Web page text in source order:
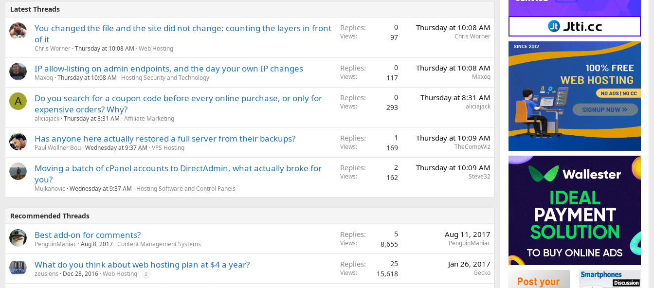
Latest Threads
You changed the file and the site did not change: counting the layers in front
of it
Chris Worner Thursday at 10:08 AM Web Hosting
Replies 0
Views 97
Thursday at 10:08 AM
Chris Worner
IP allow-listing on admin endpoints, and the day your own IP changes
Maxoq Thursday at 10:08 AM Hosting Security and Technology
Replies 0
Views 117
Thursday at 10:08 AM
Maxoq
A
Do you search for a coupon code before every online purchase, or only for
expensive orders? Why?
aliciajack Thursday at 8:31 AM Affiliate Marketing
Replies 0
Views 293
Thursday at 8:31 AM
aliciajack
Has anyone here actually restored a full server from their backups?
Paul Wellner Bou Wednesday at 9:37 AM VPS Hosting
Replies 1
Views 169
Thursday at 10:09 AM
TheCompWiz
Moving a batch of cPanel accounts to DirectAdmin, what actually broke for
you?
Mujkanovic Wednesday at 9:37 AM Hosting Software and Control Panels
Replies 2
Views 162
Thursday at 10:09 AM
Steve32
Recommended Threads
Best add-on for comments?
PenguinManiac Aug 8, 2017 Content Management Systems
Replies 5
Views 8,655
Aug 11, 2017
PenguinManiac
What do you think about web hosting plan at $4 a year?
zeusiens Dec 28, 2016 Web Hosting 2
Replies 25
Views 15,618
Jan 26, 2017
Gecko